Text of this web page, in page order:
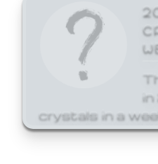
crystals in a